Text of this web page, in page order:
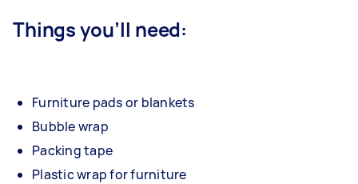
Things you’ll need:
Furniture pads or blankets
Bubble wrap
Packing tape
Plastic wrap for furniture